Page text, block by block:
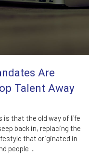
Are
Talent Away
is that the old way of life
back in, replacing the
that originated in
people ...